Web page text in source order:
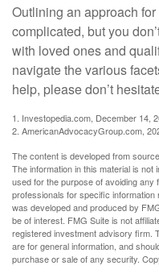
Outlining an approach
complicated, but you
with loved ones and
navigate the various
help, please don’t
1. Investopedia.com, December 14,
2. AmericanAdvocacyGroup.com,
The content is developed from
The information in this material is
used for the purpose of avoiding any
professionals for specific information
was developed and produced by
be of interest. FMG Suite is not
registered investment advisory firm.
are for general information, and
purchase or sale of any security.